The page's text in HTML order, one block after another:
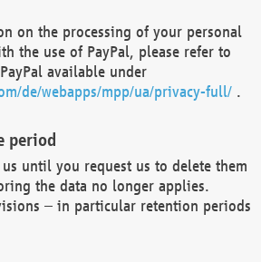
on the processing of your personal
the use of PayPal, please refer to
available under
de/webapps/mpp/ua/privacy-full/ .
period
until you request us to delete them
the data no longer applies.
– in particular retention periods